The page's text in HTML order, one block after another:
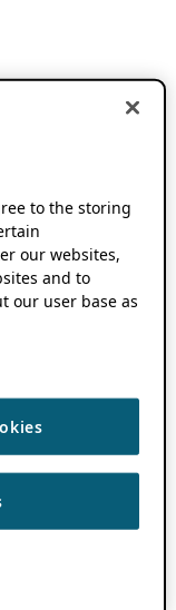
to the storing
our websites,
and to
our user base as